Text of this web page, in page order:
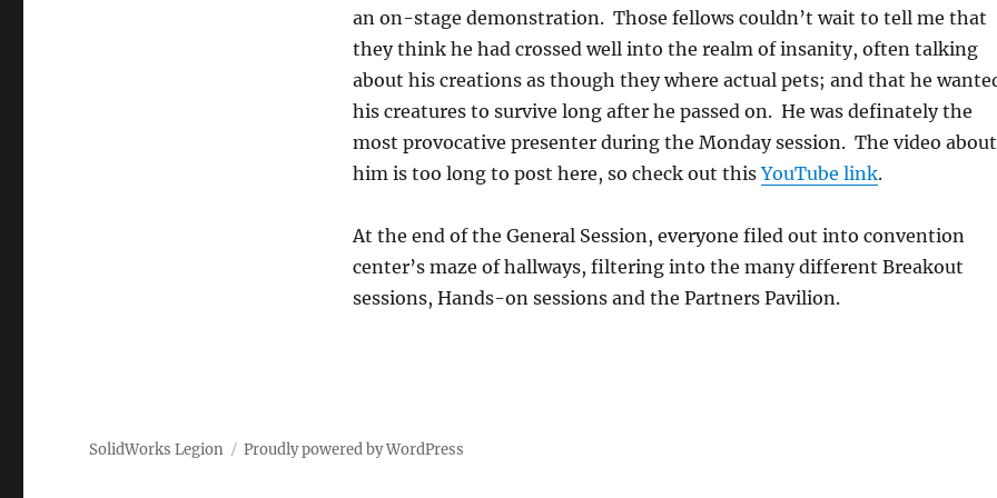
an on-stage demonstration. Those fellows couldn’t wait to tell me that
they think he had crossed well into the realm of insanity, often talking
about his creations as though they where actual pets; and that he
his creatures to survive long after he passed on. He was definately the
most provocative presenter during the Monday session. The video about
him is too long to post here, so check out thisYouTube link.
At the end of the General Session, everyone filed out into convention
center’s maze of hallways, filtering into the many different Breakout
sessions, Hands-on sessions and the Partners Pavilion.
SolidWorks Legion Proudly powered by WordPress